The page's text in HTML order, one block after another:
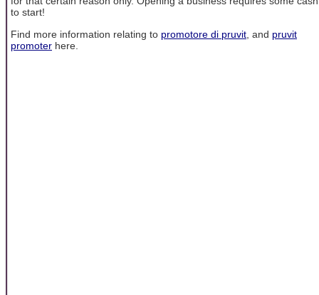
to start!
Find more information relating to promotore di pruvit , and pruvit
promoter here.